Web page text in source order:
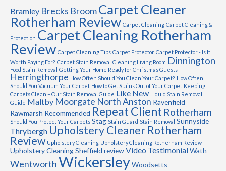
Bramley Brecks BroomCarpet Cleaner
Rotherham Review Carpet Cleaning Carpet Cleaning &
Protection Carpet Cleaning Rotherham
Review Carpet Cleaning Tips Carpet Protector Carpet Protector - Is It
Worth Paying For? Carpet Stain Removal Cleaning Living Room Dinnington
Food Stain Removal Getting Your Home Ready for Christmas Guests
Herringthorpe How Often Should You Clean Your Carpet? How Often
Should You Vacuum Your Carpet How to Get Stains Out of Your Carpet Keeping
Carpets Clean – Our Stain Removal Guide Like New Liquid Stain Removal
Guide Maltby Moorgate North Anston Ravenfield
Rawmarsh Recommended Repeat Client Rotherham
Should You Protect Your Carpets Stag Stain Guard Stain Removal Sunnyside
Thrybergh Upholstery Cleaner Rotherham
Review Upholstery Cleaning Upholstery Cleaning Rotherham Review
Upholstery Cleaning Sheffield reviewVideo TestimonialWath
WentworthWickersleyWoodsetts